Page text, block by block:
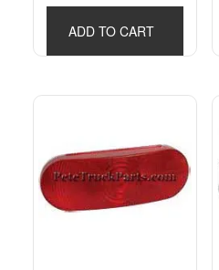
ADD TO CART